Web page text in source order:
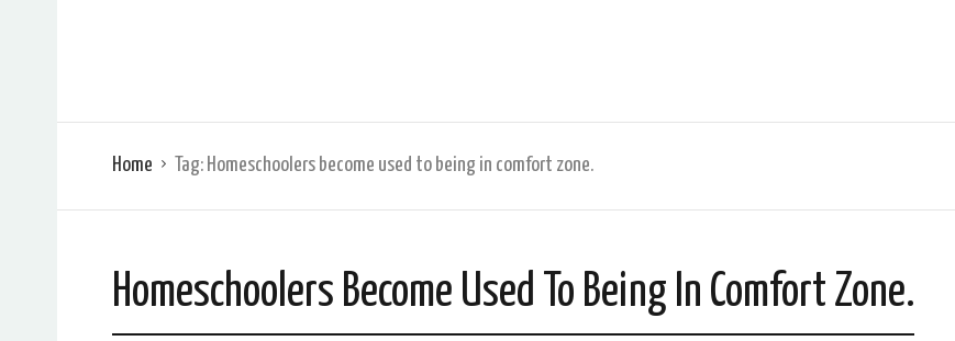
Home Tag: Homeschoolers become used to being in comfort zone.
Homeschoolers Become Used To Being In Comfort Zone.